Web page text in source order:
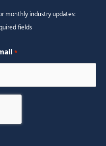
monthly industry updates:
fields
*